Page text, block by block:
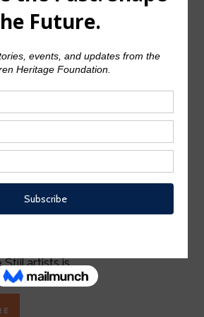
IN UX
inDesign by
94 Likes Share
is also used to
in design and
where in the subject is
necessary elements.
has been highly
artists is...